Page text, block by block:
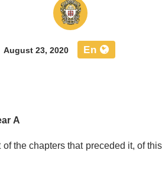
August 23, 2020 En
A
the chapters that preceded it, of